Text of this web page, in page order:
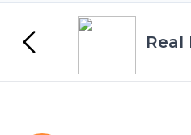
Real